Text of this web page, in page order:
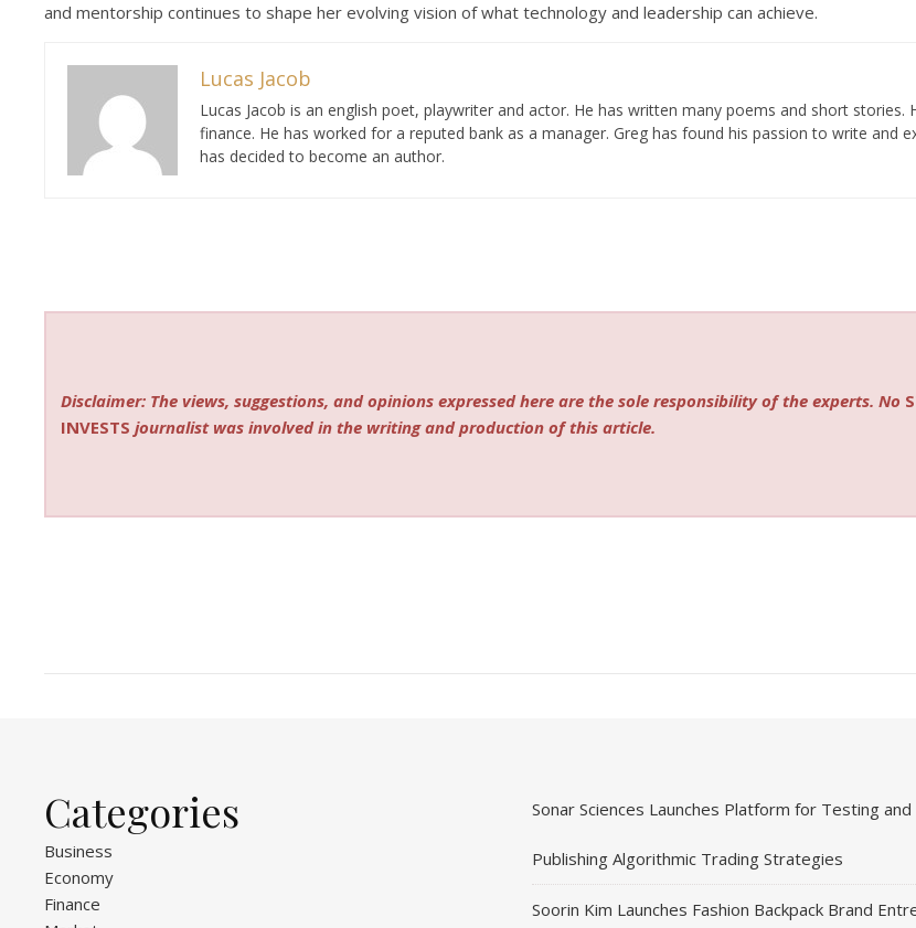
and mentorship continues to shape her evolving vision of what technology and leadership can achieve.
Lucas Jacob
Lucas Jacob is an english poet, playwriter and actor. He has written many poems and short stories.
finance. He has worked for a reputed bank as a manager. Greg has found his passion to write and
has decided to become an author.
Disclaimer: The views, suggestions, and opinions expressed here are the sole responsibility of the experts. No
INVESTS journalist was involved in the writing and production of this article.
Categories
Business
Economy
Finance
Sonar Sciences Launches Platform for Testing and
Publishing Algorithmic Trading Strategies
Soorin Kim Launches Fashion Backpack Brand